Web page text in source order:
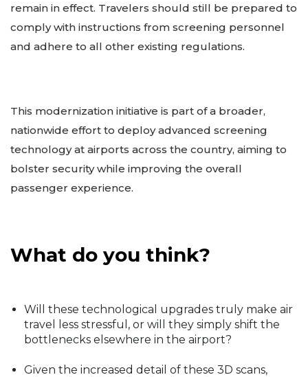
remain in effect. Travelers should still be prepared to
comply with instructions from screening personnel
and adhere to all other existing regulations.
This modernization initiative is part of a broader,
nationwide effort to deploy advanced screening
technology at airports across the country, aiming to
bolster security while improving the overall
passenger experience.
What do you think?
Will these technological upgrades truly make air
travel less stressful, or will they simply shift the
bottlenecks elsewhere in the airport?
Given the increased detail of these 3D scans,